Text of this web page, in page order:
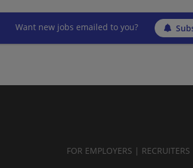
Want new jobs emailed to you?
FOR EMPLOYERS | RECRUITERS